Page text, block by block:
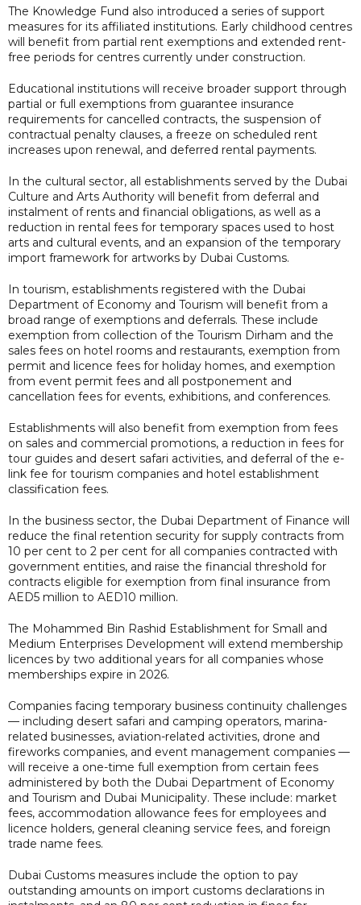
The Knowledge Fund also introduced a series of support
measures for its affiliated institutions. Early childhood centres
will benefit from partial rent exemptions and extended rent-
free periods for centres currently under construction.
Educational institutions will receive broader support through
partial or full exemptions from guarantee insurance
requirements for cancelled contracts, the suspension of
contractual penalty clauses, a freeze on scheduled rent
increases upon renewal, and deferred rental payments.
In the cultural sector, all establishments served by the Dubai
Culture and Arts Authority will benefit from deferral and
instalment of rents and financial obligations, as well as a
reduction in rental fees for temporary spaces used to host
arts and cultural events, and an expansion of the temporary
import framework for artworks by Dubai Customs.
In tourism, establishments registered with the Dubai
Department of Economy and Tourism will benefit from a
broad range of exemptions and deferrals. These include
exemption from collection of the Tourism Dirham and the
sales fees on hotel rooms and restaurants, exemption from
permit and licence fees for holiday homes, and exemption
from event permit fees and all postponement and
cancellation fees for events, exhibitions, and conferences.
Establishments will also benefit from exemption from fees
on sales and commercial promotions, a reduction in fees for
tour guides and desert safari activities, and deferral of the e-
link fee for tourism companies and hotel establishment
classification fees.
In the business sector, the Dubai Department of Finance will
reduce the final retention security for supply contracts from
10 per cent to 2 per cent for all companies contracted with
government entities, and raise the financial threshold for
contracts eligible for exemption from final insurance from
AED5 million to AED10 million.
The Mohammed Bin Rashid Establishment for Small and
Medium Enterprises Development will extend membership
licences by two additional years for all companies whose
memberships expire in 2026.
Companies facing temporary business continuity challenges
— including desert safari and camping operators, marina-
related businesses, aviation-related activities, drone and
fireworks companies, and event management companies —
will receive a one-time full exemption from certain fees
administered by both the Dubai Department of Economy
and Tourism and Dubai Municipality. These include: market
fees, accommodation allowance fees for employees and
licence holders, general cleaning service fees, and foreign
trade name fees.
Dubai Customs measures include the option to pay
outstanding amounts on import customs declarations in